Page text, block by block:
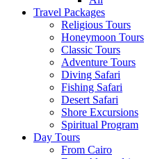
Travel Packages
Religious Tours
Honeymoon Tours
Classic Tours
Adventure Tours
Diving Safari
Fishing Safari
Desert Safari
Shore Excursions
Spiritual Program
Day Tours
From Cairo